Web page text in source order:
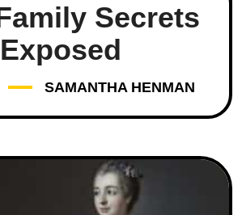
Secrets
Exposed
SAMANTHA HENMAN